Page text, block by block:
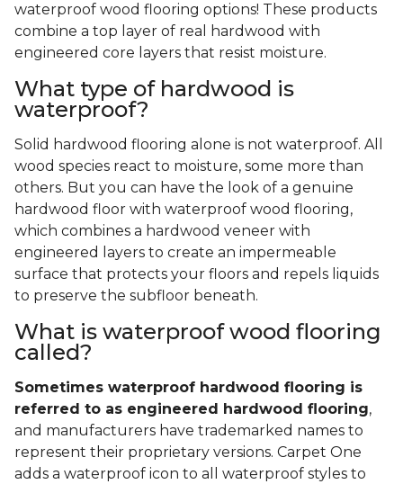
waterproof wood flooring options! These products
combine a top layer of real hardwood with
engineered core layers that resist moisture.
What type of hardwood is
waterproof?
Solid hardwood flooring alone is not waterproof. All
wood species react to moisture, some more than
others. But you can have the look of a genuine
hardwood floor with waterproof wood flooring,
which combines a hardwood veneer with
engineered layers to create an impermeable
surface that protects your floors and repels liquids
to preserve the subfloor beneath.
What is waterproof wood flooring
called?
Sometimes waterproof hardwood flooring is
referred to as engineered hardwood flooring,
and manufacturers have trademarked names to
represent their proprietary versions. Carpet One
adds a waterproof icon to all waterproof styles to